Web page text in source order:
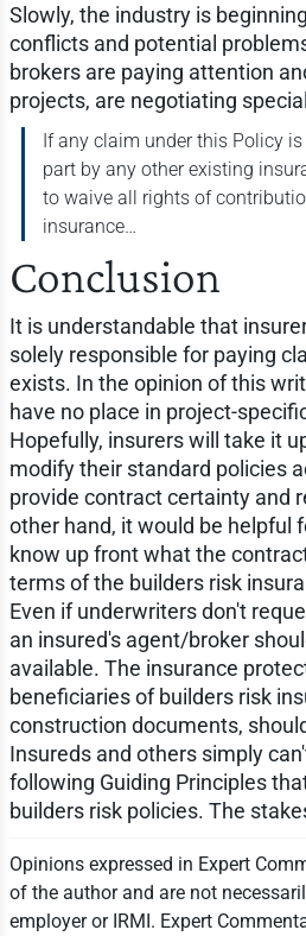
Slowly, the industry is
conflicts and potential
brokers are paying attention
projects, are negotiating
If any claim under this Policy
part by any other existing
to waive all rights of
insurance…
Conclusion
It is understandable that
solely responsible for paying
exists. In the opinion of this
have no place in project-
Hopefully, insurers will take it
modify their standard policies
provide contract certainty and
other hand, it would be helpful
know up front what the
terms of the builders risk
Even if underwriters don't
an insured's agent/broker
available. The insurance
beneficiaries of builders risk
construction documents,
Insureds and others simply
following Guiding Principles
builders risk policies. The
Opinions expressed in Expert
of the author and are not
employer or IRMI. Expert